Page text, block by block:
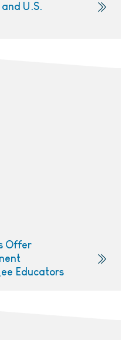
U.S.
Offer
Educators